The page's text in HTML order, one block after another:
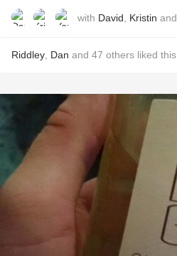
with David Kristin and
Riddley Dan and 47 others liked this